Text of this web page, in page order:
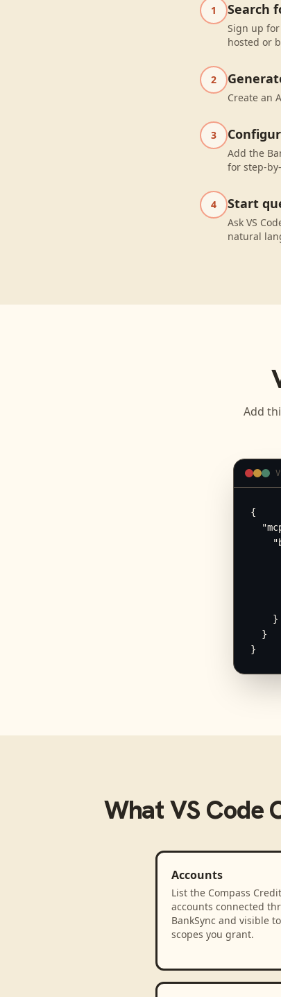
1 Search
Sign up
hosted or
2
Create an
3
Add the
for step-
4 Start
Ask VS
natural
Add
{
    }
  }
}
WhatVS Code
Accounts
List the Compass
accounts connected
BankSync and visible
scopes you grant.